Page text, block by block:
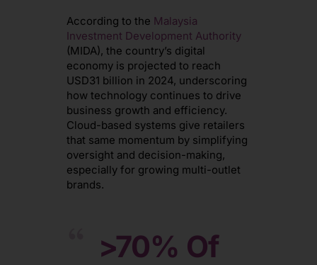
According to the Malaysia
Investment Development Authority
(MIDA), the country’s digital
economy is projected to reach
USD31 billion in 2024, underscoring
how technology continues to drive
business growth and efficiency.
Cloud-based systems give retailers
that same momentum by simplifying
oversight and decision-making,
especially for growing multi-outlet
brands.
>70% Of